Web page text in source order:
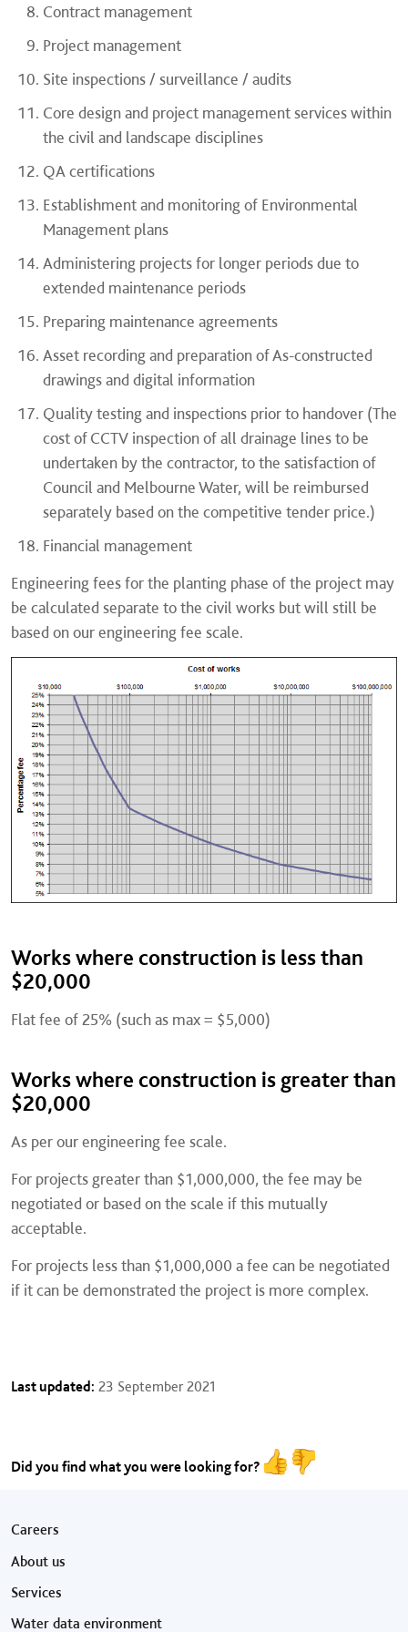
Contract management
Project management
Site inspections / surveillance / audits
Core design and project management services within
the civil and landscape disciplines
QA certifications
Establishment and monitoring of Environmental
Management plans
Administering projects for longer periods due to
extended maintenance periods
Preparing maintenance agreements
Asset recording and preparation of As-constructed
drawings and digital information
Quality testing and inspections prior to handover (The
cost of CCTV inspection of all drainage lines to be
undertaken by the contractor, to the satisfaction of
Council and Melbourne Water, will be reimbursed
separately based on the competitive tender price.)
Financial management
Engineering fees for the planting phase of the project may
be calculated separate to the civil works but will still be
based on our engineering fee scale.
Works where construction is less than
$20,000
Flat fee of 25% (such as max = $5,000)
Works where construction is greater than
$20,000
As per our engineering fee scale.
For projects greater than $1,000,000, the fee may be
negotiated or based on the scale if this mutually
acceptable.
For projects less than $1,000,000 a fee can be negotiated
if it can be demonstrated the project is more complex.
Last updated: 23 September 2021
Did you find what you were looking for?
Footer menu
Careers
About us
Services
Water data environment